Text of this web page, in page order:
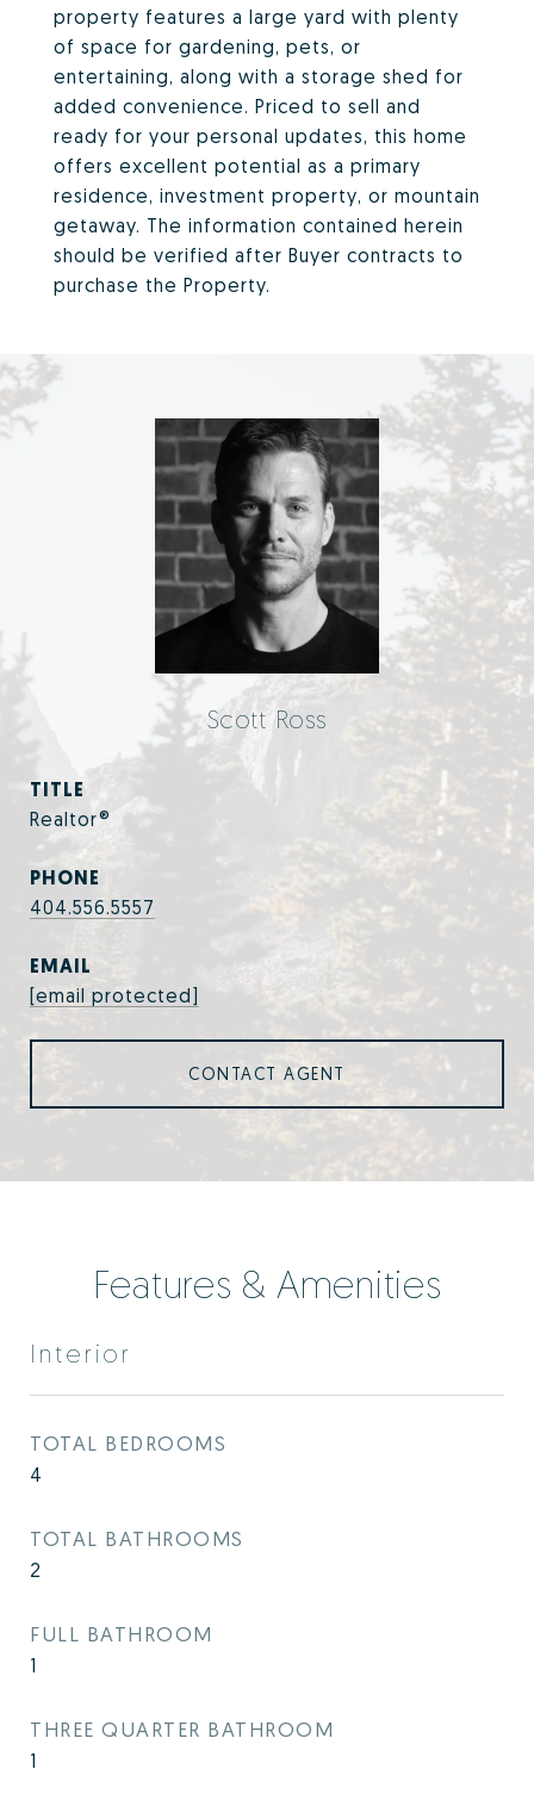
property features a large yard with plenty
of space for gardening, pets, or
entertaining, along with a storage shed for
added convenience. Priced to sell and
ready for your personal updates, this home
offers excellent potential as a primary
residence, investment property, or mountain
getaway. The information contained herein
should be verified after Buyer contracts to
purchase the Property.
Scott Ross
TITLE
Realtor®
PHONE
404.556.5557
EMAIL
[email protected]
CONTACT AGENT
Features & Amenities
Interior
TOTAL BEDROOMS
4
TOTAL BATHROOMS
2
FULL BATHROOM
1
THREE QUARTER BATHROOM
1